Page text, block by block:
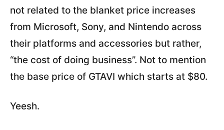
not related to the blanket price increases
from Microsoft, Sony, and Nintendo across
their platforms and accessories but rather,
“the cost of doing business”. Not to mention
the base price of GTAVI which starts at $80.
Yeesh.